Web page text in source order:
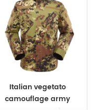
Italian vegetato
camouflage army